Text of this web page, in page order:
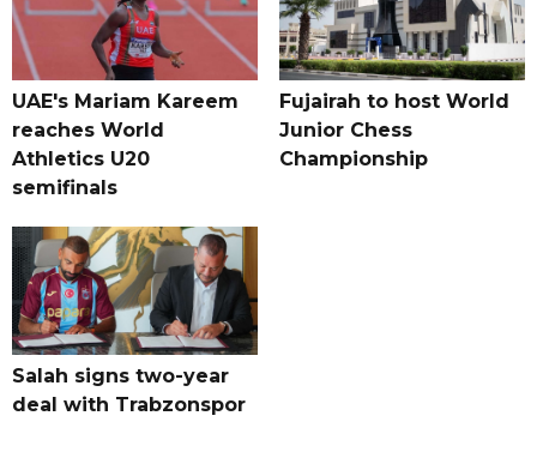
UAE's Mariam Kareem
reaches World
Athletics U20
semifinals
Fujairah to host World
Junior Chess
Championship
Salah signs two-year
deal with Trabzonspor